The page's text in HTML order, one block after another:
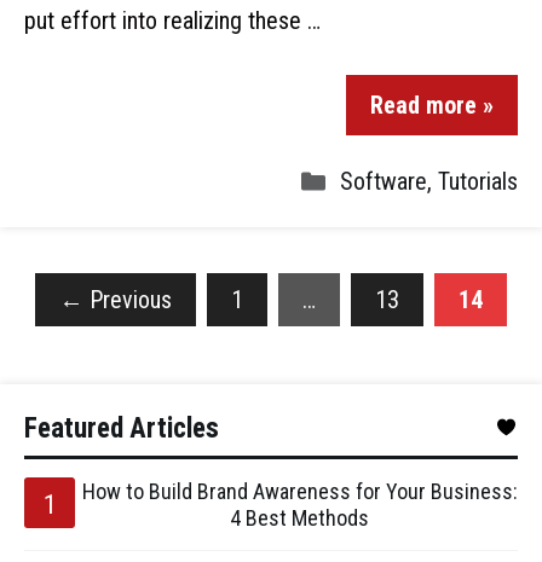
put effort into realizing these …
Read more »
Software, Tutorials
← Previous 1 … 13 14
Featured Articles
How to Build Brand Awareness for Your Business:
4 Best Methods